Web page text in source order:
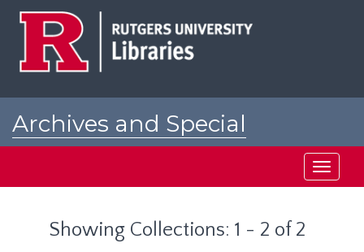
Archives and Special
Toggle
Showing Collections: 1 - 2 of 2